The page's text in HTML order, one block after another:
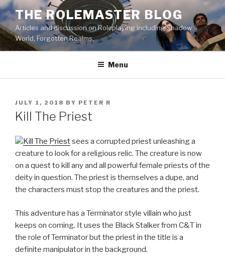
Skip
to
content
THE ROLEMASTER BLOG
Articles and discussion on Roleplaying including Shadow
World, Forgotten Realms.
Menu
POSTED
ON
JULY 1, 2018 BY PETER R
Kill The Priest
Kill The Priestsees a corrupted priest unleashing a
creature to look for a religious relic. The creature is now
on a quest to kill any and all powerful female priests of the
deity in question. The priest is themselves a dupe, and
the characters must stop the creatures and the priest.
This adventure has a Terminator style villain who just
keeps on coming. It uses the Black Stalker from C&T in
the role of Terminator but the priest in the title is a
definite manipulator in the background.